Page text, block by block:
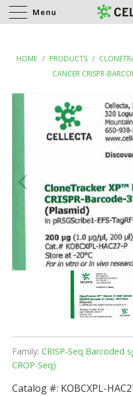
Menu
HOME / PRODUCTS /
CANCER CRISPR-
Family: CRISP-Seq Barcoded
CROP-Seq)
Catalog #: KOBCXPL-